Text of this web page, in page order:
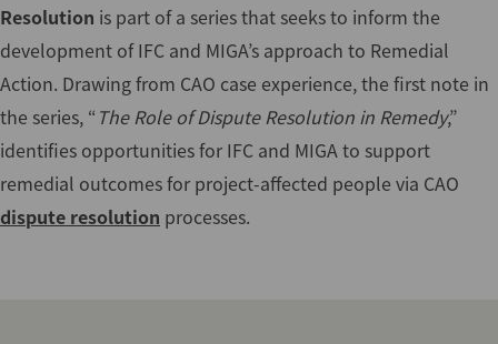
Resolution is part of a series that seeks to inform the
development of IFC and MIGA’s approach to Remedial
Action. Drawing from CAO case experience, the first note in
the series, “ The Role of Dispute Resolution in Remedy,”
identifies opportunities for IFC and MIGA to support
remedial outcomes for project-affected people via CAO
dispute resolution processes.